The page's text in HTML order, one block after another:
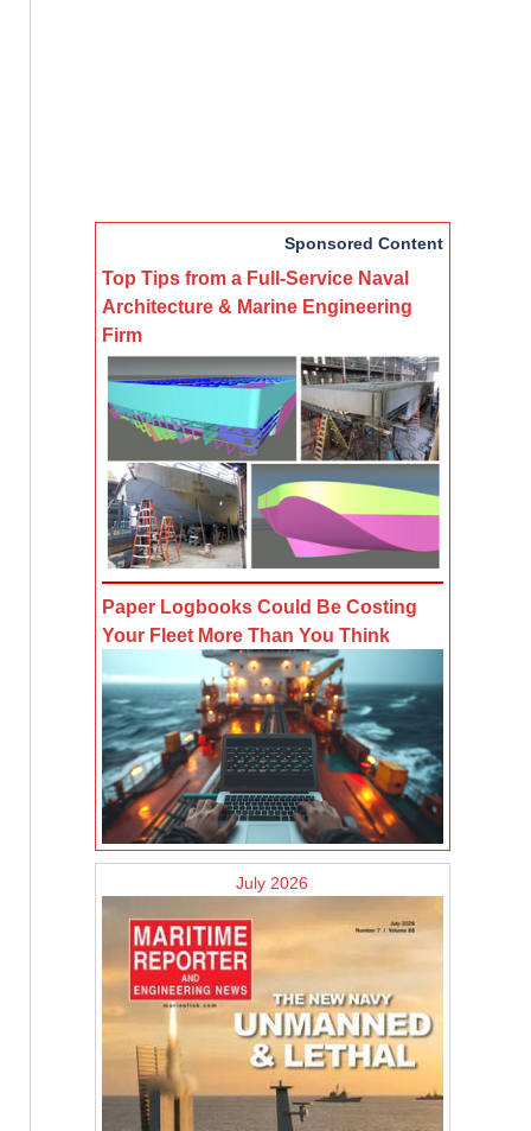
Sponsored Content
Top Tips from a Full-Service Naval
Architecture & Marine Engineering
Firm
Paper Logbooks Could Be Costing
Your Fleet More Than You Think
July 2026